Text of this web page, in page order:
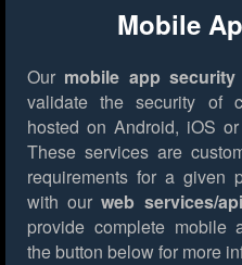
Mobile
Our mobile app security
validate the security of
hosted on Android, iOS
These services are
requirements for a given
with ourweb services/
provide complete mobile
the button below for more